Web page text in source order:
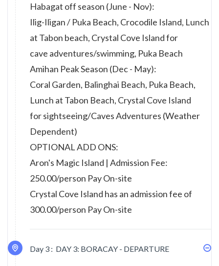
Habagat off season (June - Nov):
Ilig-Iligan / Puka Beach, Crocodile Island, Lunch
at Tabon beach, Crystal Cove Island for
cave adventures/swimming, Puka Beach
Amihan Peak Season (Dec - May):
Coral Garden, Balinghai Beach, Puka Beach,
Lunch at Tabon Beach, Crystal Cove Island
for sightseeing/Caves Adventures (Weather
Dependent)
OPTIONAL ADD ONS:
Aron's Magic Island | Admission Fee:
250.00/person Pay On-site
Crystal Cove Island has an admission fee of
300.00/person Pay On-site
Day 3 : DAY 3: BORACAY - DEPARTURE